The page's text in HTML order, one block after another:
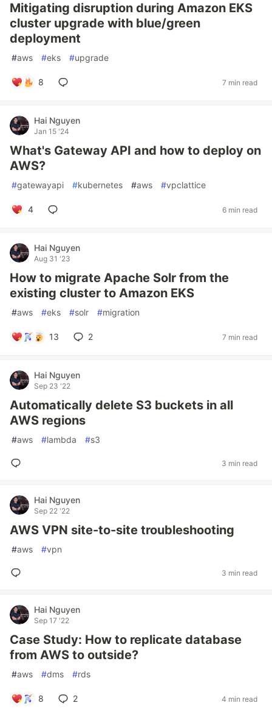
Mitigating disruption during Amazon EKS
cluster upgrade with blue/green
deployment
#aws #eks #upgrade
8 7 min read
Hai Nguyen
Jan 15 '24
What's Gateway API and how to deploy on
AWS?
#gatewayapi #kubernetes #aws #vpclattice
4 6 min read
Hai Nguyen
Aug 31 '23
How to migrate Apache Solr from the
existing cluster to Amazon EKS
#aws #eks #solr #migration
13 2 7 min read
Hai Nguyen
Sep 23 '22
Automatically delete S3 buckets in all
AWS regions
#aws #lambda #s3
3 min read
Hai Nguyen
Sep 22 '22
AWS VPN site-to-site troubleshooting
#aws #vpn
3 min read
Hai Nguyen
Sep 17 '22
Case Study: How to replicate database
from AWS to outside?
#aws #dms #rds
8 2 4 min read